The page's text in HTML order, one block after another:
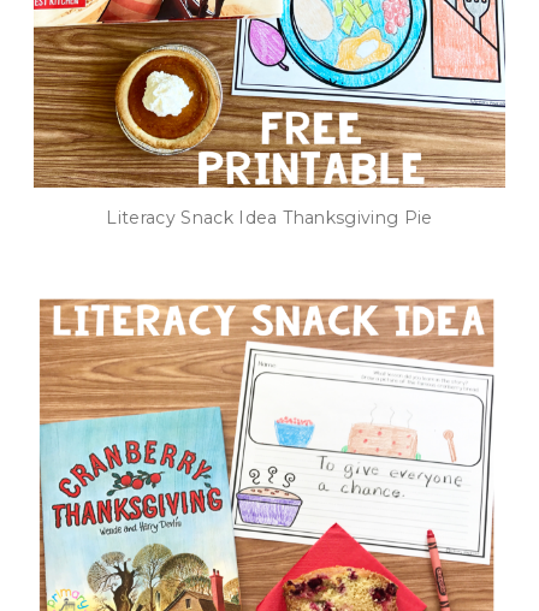
Literacy Snack Idea Thanksgiving Pie